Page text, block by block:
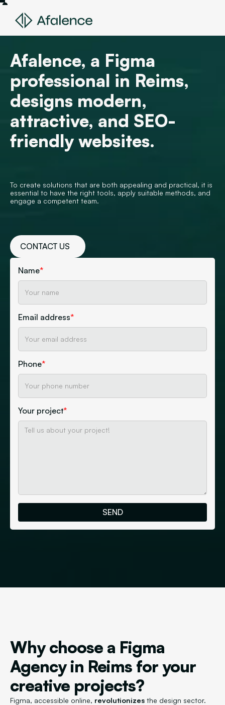
Afalence, a Figma
professional in Reims,
designs modern,
attractive, and SEO-
friendly websites.
To create solutions that are both appealing and practical, it is
essential to have the right tools, apply suitable methods, and
engage a competent team.
CONTACT US
Name*
Email address*
Phone*
Your project*
Why choose a Figma
Agency in Reims for your
creative projects?
Figma, accessible online, revolutionizes the design sector.